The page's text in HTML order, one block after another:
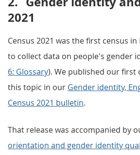
2021
Census 2021 was the first census in
to collect data on people's gender
6: Glossary). We published our first
this topic in our Gender identity,
Census 2021 bulletin.
That release was accompanied by
orientation and gender identity